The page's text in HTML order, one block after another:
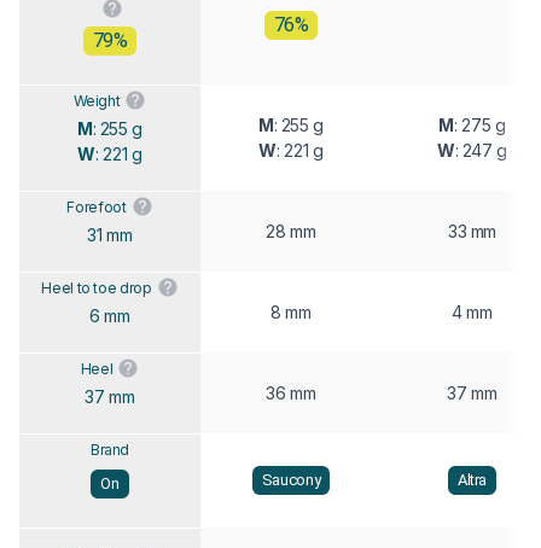
79%
76%
Weight
M: 255 g
W: 221 g
M: 255 g
W: 221 g
M: 275 g
W: 247 g
Forefoot
31 mm 28 mm 33 mm
Heel to toe drop
6 mm 8 mm 4 mm
Heel
37 mm 36 mm 37 mm
Brand
On
Saucony Altra